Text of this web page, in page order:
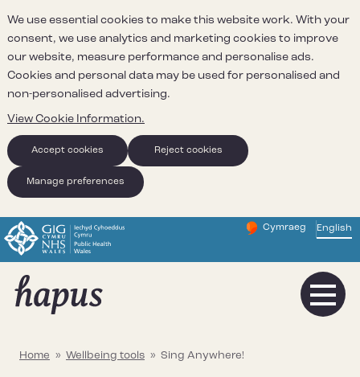
We use essential cookies to make this website work. With your
consent, we use analytics and marketing cookies to improve
our website, measure performance and personalise ads.
Cookies and personal data may be used for personalised and
non-personalised advertising.
View Cookie Information.
Accept cookies Reject cookies
Manage preferences
Change website
Cymraeg
– Newid yr iaith ir
English
Home » Wellbeing tools » Sing Anywhere!